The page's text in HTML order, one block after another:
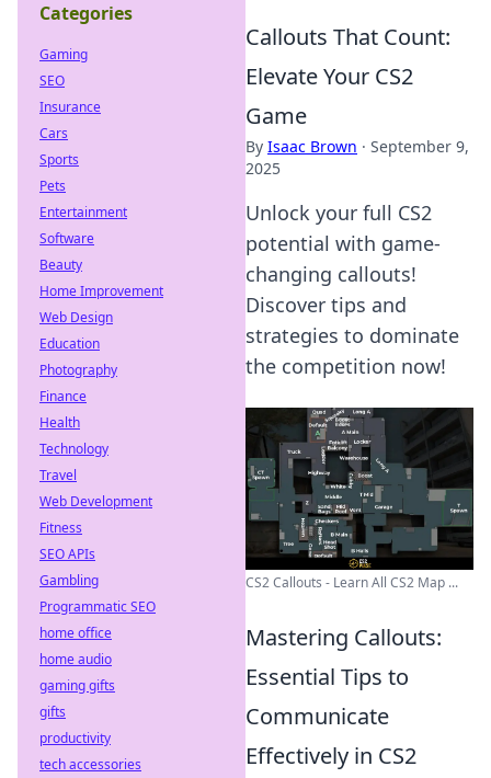
Callouts That Count:
Elevate Your CS2
Game
By Isaac Brown · September 9,
2025
Unlock your full CS2
potential with game-
changing callouts!
Discover tips and
strategies to dominate
the competition now!
CS2 Callouts - Learn All CS2 Map ...
Mastering Callouts:
Essential Tips to
Communicate
Effectively in CS2
Categories
Gaming
SEO
Insurance
Cars
Sports
Pets
Entertainment
Software
Beauty
Home Improvement
Web Design
Education
Photography
Finance
Health
Technology
Travel
Web Development
Fitness
SEO APIs
Gambling
Programmatic SEO
home office
home audio
gaming gifts
gifts
productivity
tech accessories